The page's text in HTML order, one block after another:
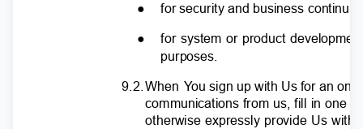
●
●
for security and business
for system or product
purposes.
9.2 .When You sign up with Us for an
communications from us, fill in one
otherwise expressly provide Us with